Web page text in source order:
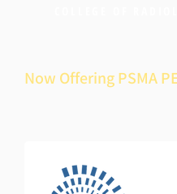
Now Offering PSMA